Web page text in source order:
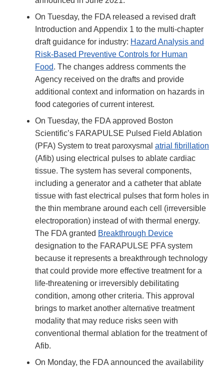
On Tuesday, the FDA released a revised draft
Introduction and Appendix 1 to the multi-chapter
draft guidance for industry: Hazard Analysis and
Risk-Based Preventive Controls for Human
Food. The changes address comments the
Agency received on the drafts and provide
additional context and information on hazards in
food categories of current interest.
On Tuesday, the FDA approved Boston
Scientific’s FARAPULSE Pulsed Field Ablation
(PFA) System to treat paroxysmal atrial fibrillation
(Afib) using electrical pulses to ablate cardiac
tissue. The system has several components,
including a generator and a catheter that ablate
tissue with fast electrical pulses that form holes in
the thin membrane around each cell (irreversible
electroporation) instead of with thermal energy.
The FDA granted Breakthrough Device
designation to the FARAPULSE PFA system
because it represents a breakthrough technology
that could provide more effective treatment for a
life-threatening or irreversibly debilitating
condition, among other criteria. This approval
brings to market another alternative treatment
modality that may reduce risks seen with
conventional thermal ablation for the treatment of
Afib.
On Monday, the FDA announced the availability